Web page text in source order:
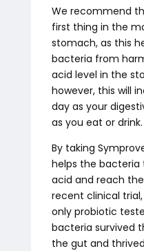
We recommend
first thing in the
stomach, as this
bacteria from
acid level in the
however, this will
day as your
as you eat or drink.
By taking
helps the
acid and reach
recent clinical
only probiotic
bacteria survived
the gut and